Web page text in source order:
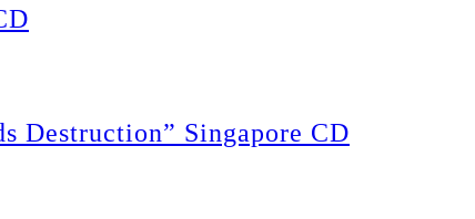
Destruction” Singapore CD